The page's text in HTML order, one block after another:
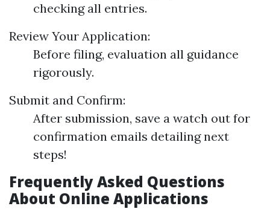
checking all entries.
Review Your Application:
Before filing, evaluation all guidance
rigorously.
Submit and Confirm:
After submission, save a watch out for
confirmation emails detailing next
steps!
Frequently Asked Questions
About Online Applications